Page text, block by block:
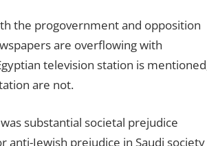
the progovernment and opposition
are overflowing with
television station is
are not.
substantial societal prejudice
Jewish prejudice in Saudi society